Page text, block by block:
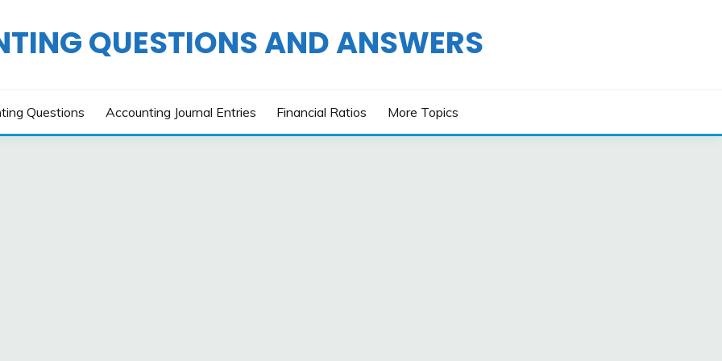
QUESTIONS AND ANSWERS
Questions Accounting Journal Entries Financial Ratios More Topics